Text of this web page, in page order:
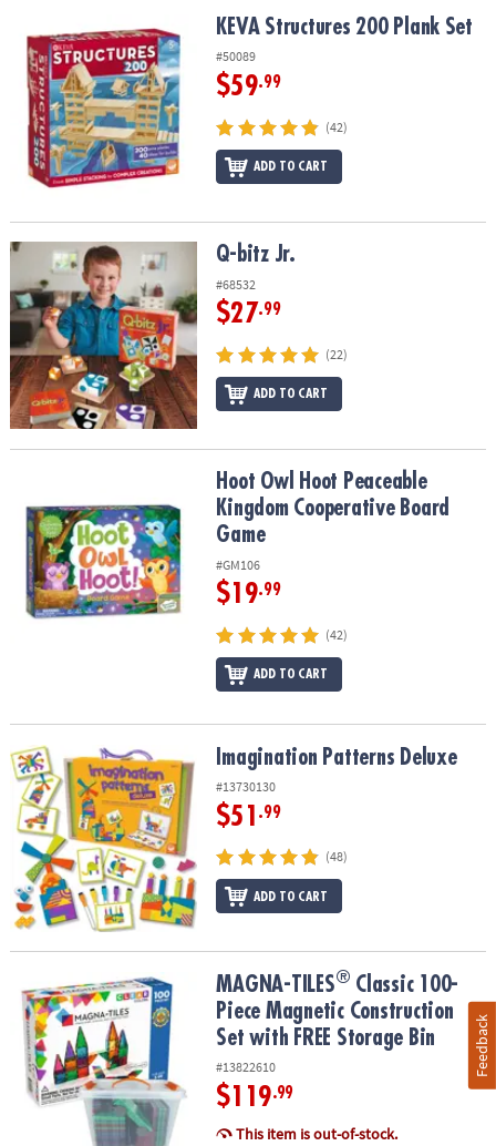
OUR
COMPANY
SAFE
SECURE
KEVA Structures 200 Plank SetKEVA Structures 200 Plank Set
#50089
$59.99
(42)
ADD TO CART
Q-bitz Jr. Q-bitz Jr.
#68532
$27.99
(22)
ADD TO CART
Hoot Owl Hoot Peaceable Kingdom Cooperative Board Game
Hoot Owl Hoot Peaceable
Kingdom Cooperative Board
Game
#GM106
$19.99
(42)
ADD TO CART
Imagination Patterns Deluxe Imagination Patterns Deluxe
#13730130
$51 .99
(48)
ADD TO CART
MAGNA-TILES®Classic 100-Piece Magnetic Construction Set with
MAGNA-TILES® Classic 100-
Piece Magnetic Construction
Set with FREE Storage Bin
#13822610
$119.99
This item is out-of-stock.
Feedback